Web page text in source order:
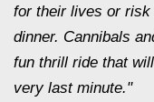
for their lives or risk
dinner. Cannibals
fun thrill ride that
very last minute."